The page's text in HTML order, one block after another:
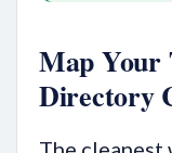
Map Your
Directory